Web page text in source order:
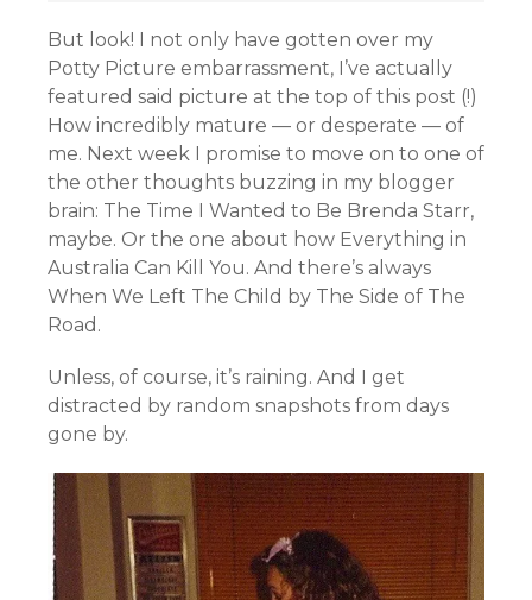
But look! I not only have gotten over my
Potty Picture embarrassment, I’ve actually
featured said picture at the top of this post (!)
How incredibly mature — or desperate — of
me. Next week I promise to move on to one of
the other thoughts buzzing in my blogger
brain: The Time I Wanted to Be Brenda Starr,
maybe. Or the one about how Everything in
Australia Can Kill You. And there’s always
When We Left The Child by The Side of The
Road.
Unless, of course, it’s raining. And I get
distracted by random snapshots from days
gone by.